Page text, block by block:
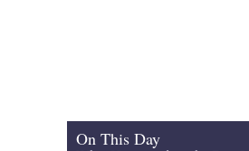
On This Day